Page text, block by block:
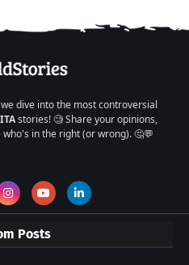
dive into the most controversial
stories! 🧐 Share your opinions,
in the right (or wrong). 🤔💬
Posts